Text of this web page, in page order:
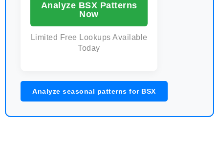
Analyze BSX Patterns
Now
Limited Free Lookups Available
Today
Analyze seasonal patterns for BSX